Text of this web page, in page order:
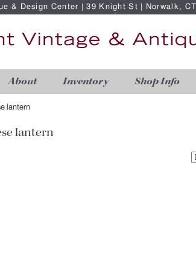
& Design Center | 39 Knight St | Norwalk,
About Inventory Shop Info
lantern
lantern